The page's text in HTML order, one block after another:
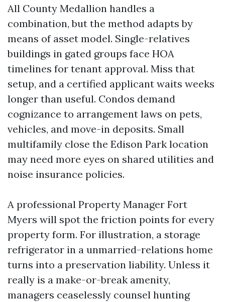
All County Medallion handles a
combination, but the method adapts by
means of asset model. Single-relatives
buildings in gated groups face HOA
timelines for tenant approval. Miss that
setup, and a certified applicant waits weeks
longer than useful. Condos demand
cognizance to arrangement laws on pets,
vehicles, and move-in deposits. Small
multifamily close the Edison Park location
may need more eyes on shared utilities and
noise insurance policies.
A professional Property Manager Fort
Myers will spot the friction points for every
property form. For illustration, a storage
refrigerator in a unmarried-relations home
turns into a preservation liability. Unless it
really is a make-or-break amenity,
managers ceaselessly counsel hunting